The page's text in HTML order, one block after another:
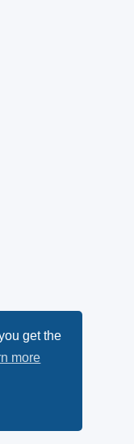
get the
more